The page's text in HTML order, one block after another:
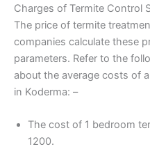
Charges of Termite Control
The price of termite
companies calculate these
parameters. Refer to the
about the average costs of
in Koderma: –
The cost of 1 bedroom
1200.